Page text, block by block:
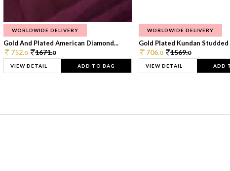
WORLDWIDE DELIVERY
Gold And Plated American Diamond...
752.0 1671.0
VIEW DETAIL ADD TO BAG
WORLDWIDE DELIVERY
Gold Plated Kundan Studded
706.0 1569.0
VIEW DETAIL ADD